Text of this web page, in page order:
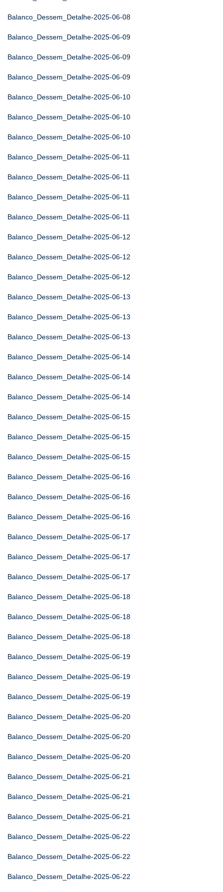
Balanco_Dessem_Detalhe-2025-06-08
Balanco_Dessem_Detalhe-2025-06-09
Balanco_Dessem_Detalhe-2025-06-09
Balanco_Dessem_Detalhe-2025-06-09
Balanco_Dessem_Detalhe-2025-06-10
Balanco_Dessem_Detalhe-2025-06-10
Balanco_Dessem_Detalhe-2025-06-10
Balanco_Dessem_Detalhe-2025-06-11
Balanco_Dessem_Detalhe-2025-06-11
Balanco_Dessem_Detalhe-2025-06-11
Balanco_Dessem_Detalhe-2025-06-11
Balanco_Dessem_Detalhe-2025-06-12
Balanco_Dessem_Detalhe-2025-06-12
Balanco_Dessem_Detalhe-2025-06-12
Balanco_Dessem_Detalhe-2025-06-13
Balanco_Dessem_Detalhe-2025-06-13
Balanco_Dessem_Detalhe-2025-06-13
Balanco_Dessem_Detalhe-2025-06-14
Balanco_Dessem_Detalhe-2025-06-14
Balanco_Dessem_Detalhe-2025-06-14
Balanco_Dessem_Detalhe-2025-06-15
Balanco_Dessem_Detalhe-2025-06-15
Balanco_Dessem_Detalhe-2025-06-15
Balanco_Dessem_Detalhe-2025-06-16
Balanco_Dessem_Detalhe-2025-06-16
Balanco_Dessem_Detalhe-2025-06-16
Balanco_Dessem_Detalhe-2025-06-17
Balanco_Dessem_Detalhe-2025-06-17
Balanco_Dessem_Detalhe-2025-06-17
Balanco_Dessem_Detalhe-2025-06-18
Balanco_Dessem_Detalhe-2025-06-18
Balanco_Dessem_Detalhe-2025-06-18
Balanco_Dessem_Detalhe-2025-06-19
Balanco_Dessem_Detalhe-2025-06-19
Balanco_Dessem_Detalhe-2025-06-19
Balanco_Dessem_Detalhe-2025-06-20
Balanco_Dessem_Detalhe-2025-06-20
Balanco_Dessem_Detalhe-2025-06-20
Balanco_Dessem_Detalhe-2025-06-21
Balanco_Dessem_Detalhe-2025-06-21
Balanco_Dessem_Detalhe-2025-06-21
Balanco_Dessem_Detalhe-2025-06-22
Balanco_Dessem_Detalhe-2025-06-22
Balanco_Dessem_Detalhe-2025-06-22